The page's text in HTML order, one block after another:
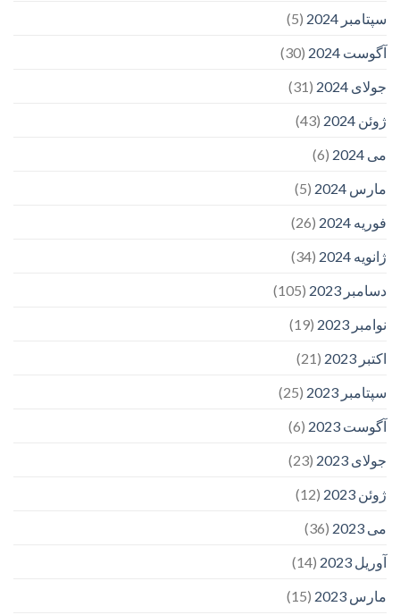
سپتامبر 2024
(5)
آگوست 2024
(30)
جولای 2024
(31)
ژوئن 2024
(43)
می 2024
(6)
مارس 2024
(5)
فوریه 2024
(26)
ژانویه 2024
(34)
دسامبر 2023
(105)
نوامبر 2023
(19)
اکتبر 2023
(21)
سپتامبر 2023
(25)
آگوست 2023
(6)
جولای 2023
(23)
ژوئن 2023
(12)
می 2023
(36)
آوریل 2023
(14)
مارس 2023
(15)